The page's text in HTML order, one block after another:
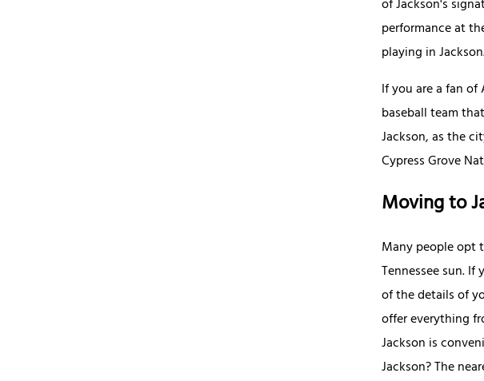
of Jackson's
performance at
playing in
If you are a fan
baseball team
Jackson, as the
Cypress Grove
Moving to
Many people opt
Tennessee sun.
of the details of
offer everything
Jackson is
Jackson? The